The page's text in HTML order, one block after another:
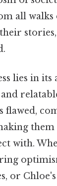
all walks
lies in
flawed,
them
with.
or Chloe's